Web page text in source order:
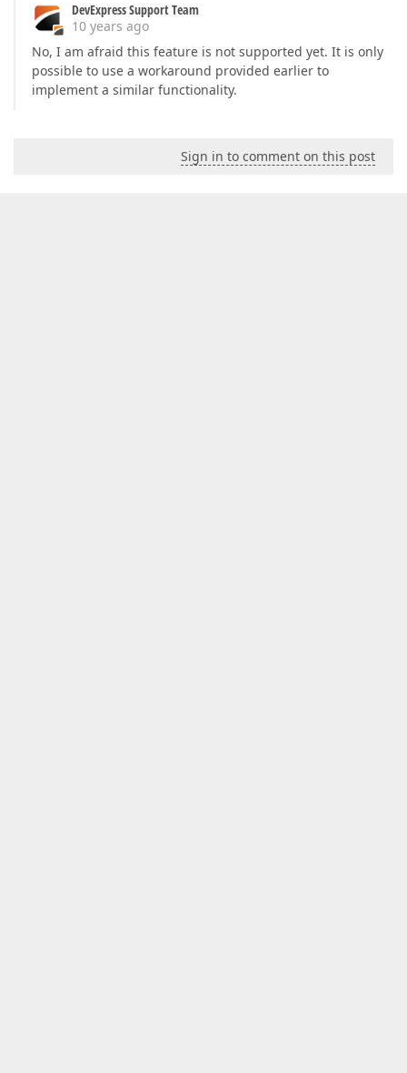
DevExpress Support Team
10 years ago
No, I am afraid this feature is not supported yet. It is only
possible to use a workaround provided earlier to
implement a similar functionality.
Sign in to comment on this post